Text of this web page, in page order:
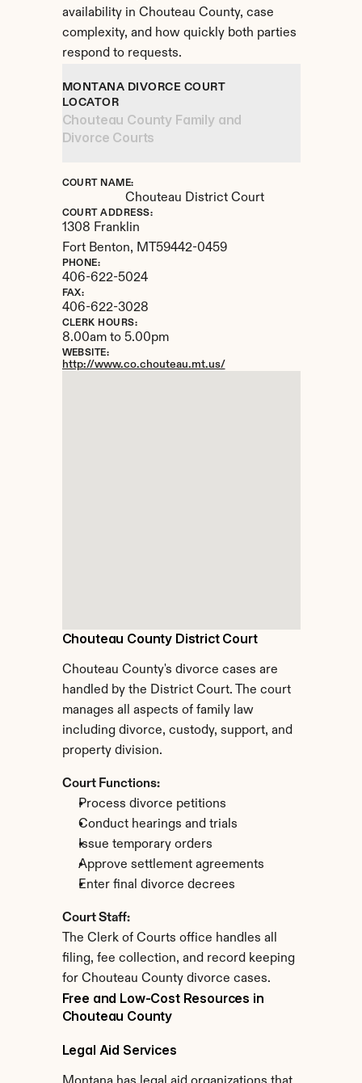
availability in Chouteau County, case
complexity, and how quickly both parties
respond to requests.
Chouteau County District Court
Chouteau County's divorce cases are
handled by the District Court. The court
manages all aspects of family law
including divorce, custody, support, and
property division.
Court Functions:
Process divorce petitions
Conduct hearings and trials
Issue temporary orders
Approve settlement agreements
Enter final divorce decrees
Court Staff:
The Clerk of Courts office handles all
filing, fee collection, and record keeping
for Chouteau County divorce cases.
MONTANA DIVORCE COURT
LOCATOR
Chouteau County Family and
Divorce Courts
COURT NAME:
Chouteau District Court
COURT ADDRESS:
1308 Franklin
Fort Benton, MT 59442-0459
PHONE:
406-622-5024
FAX:
406-622-3028
CLERK HOURS:
8.00am to 5.00pm
WEBSITE:
http://www.co.chouteau.mt.us/
Free and Low-Cost Resources in
Chouteau County
Legal Aid Services